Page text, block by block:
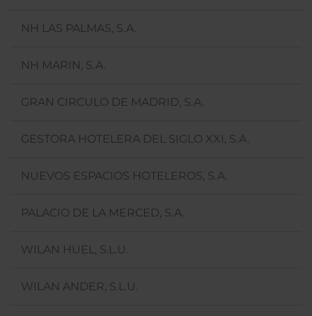
NH LAS PALMAS, S.A.
NH MARIN, S.A.
GRAN CIRCULO DE MADRID, S.A.
GESTORA HOTELERA DEL SIGLO XXI, S.A.
NUEVOS ESPACIOS HOTELEROS, S.A.
PALACIO DE LA MERCED, S.A.
WILAN HUEL, S.L.U.
WILAN ANDER, S.L.U.